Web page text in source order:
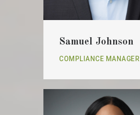
Samuel Johnson
COMPLIANCE MANAGER